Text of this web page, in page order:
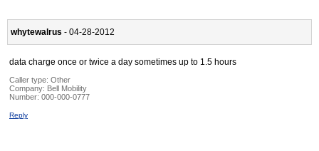
whytewalrus - 04-28-2012
data charge once or twice a day sometimes up to 1.5 hours
Caller type: Other
Company: Bell Mobility
Number: 000-000-0777
Reply